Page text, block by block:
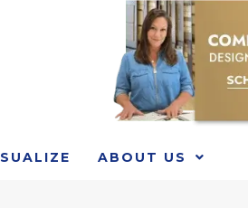
ABOUT US